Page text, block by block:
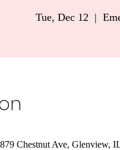
Tue, Dec 12
  |
Chestnut Ave, Glenview,